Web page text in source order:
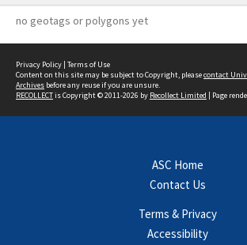
no geotags or polygons yet
Privacy Policy | Terms of Use
Content on this site may be subject to Copyright, pleasecontact
Archives before any reuse if you are unsure.
RECOLLECTis Copyright © 2011-2026 by Recollect Limited | Page
ASC Home
Contact Us
Terms & Privacy
Accessibility